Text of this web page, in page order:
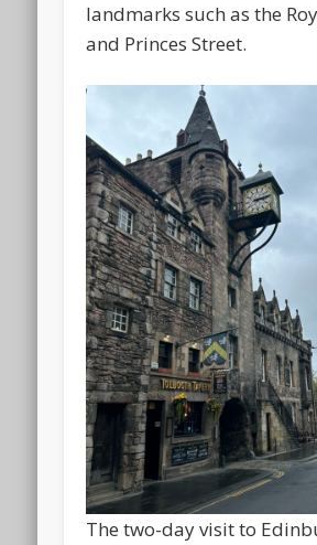
landmarks such as the
and Princes Street.
The two-day visit to